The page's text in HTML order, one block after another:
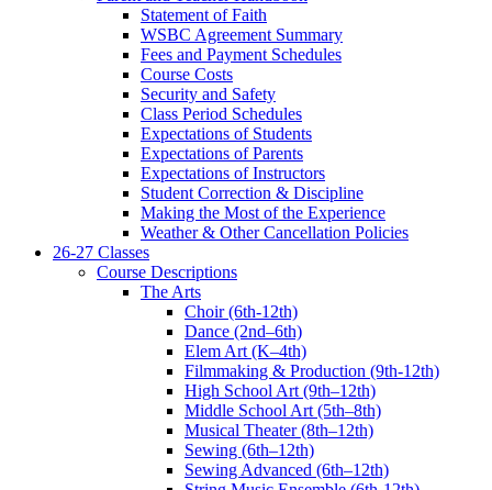
Statement of Faith
WSBC Agreement Summary
Fees and Payment Schedules
Course Costs
Security and Safety
Class Period Schedules
Expectations of Students
Expectations of Parents
Expectations of Instructors
Student Correction & Discipline
Making the Most of the Experience
Weather & Other Cancellation Policies
26-27 Classes
Course Descriptions
The Arts
Choir (6th-12th)
Dance (2nd–6th)
Elem Art (K–4th)
Filmmaking & Production (9th-12th)
High School Art (9th–12th)
Middle School Art (5th–8th)
Musical Theater (8th–12th)
Sewing (6th–12th)
Sewing Advanced (6th–12th)